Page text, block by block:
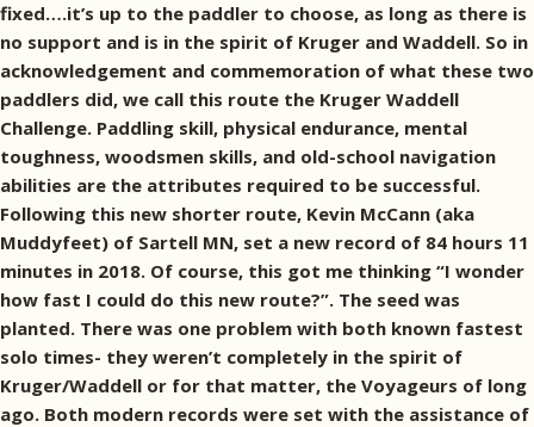
fixed….it’s up to the paddler to choose, as long as there is
no support and is in the spirit of Kruger and Waddell. So in
acknowledgement and commemoration of what these two
paddlers did, we call this route the Kruger Waddell
Challenge. Paddling skill, physical endurance, mental
toughness, woodsmen skills, and old-school navigation
abilities are the attributes required to be successful.
Following this new shorter route, Kevin McCann (aka
Muddyfeet) of Sartell MN, set a new record of 84 hours 11
minutes in 2018. Of course, this got me thinking “I wonder
how fast I could do this new route?”. The seed was
planted. There was one problem with both known fastest
solo times- they weren’t completely in the spirit of
Kruger/Waddell or for that matter, the Voyageurs of long
ago. Both modern records were set with the assistance of